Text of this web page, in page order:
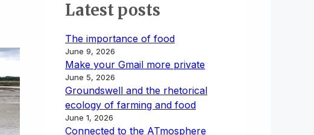
Latest posts
The importance of food
June 9, 2026
Make your Gmail more private
June 5, 2026
Groundswell and the rhetorical
ecology of farming and food
June 1, 2026
Connected to the ATmosphere